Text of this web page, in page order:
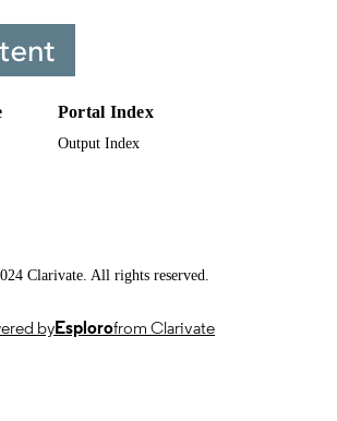
Portal Index
Output Index
Clarivate. All rights reserved.
byEsplorofrom Clarivate